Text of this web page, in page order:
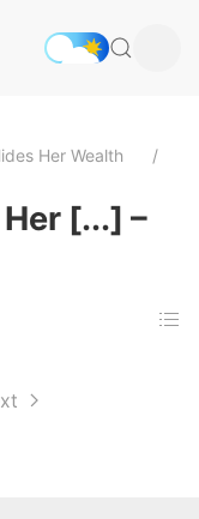
Her Wealth
[...] –